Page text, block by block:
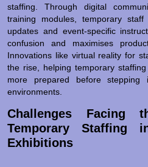
staffing. Through digital
training modules, temporary
updates and event-specific
confusion and maximises
Innovations like virtual reality for
the rise, helping temporary
more prepared before stepping
environments.
Challenges Facing
Temporary Staffing
Exhibitions